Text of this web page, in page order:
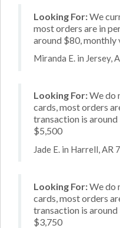
Looking For:We
most orders are in
around $80, monthly
Miranda E. in Jersey,
Looking For:We do
cards, most orders
transaction is
$5,500
Jade E. in Harrell, AR
Looking For:We do
cards, most orders
transaction is
$3,750